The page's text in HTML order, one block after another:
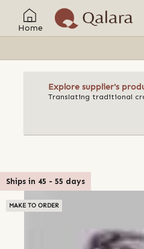
Home
Explore supplier's
Translating traditional
Ships in 45 - 55 days
MAKE TO ORDER